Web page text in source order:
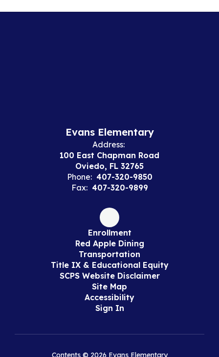
Evans Elementary
Address:
100 East Chapman Road
Oviedo, FL 32765
Phone: 407-320-9850
Fax: 407-320-9899
Enrollment
Red Apple Dining
Transportation
Title IX & Educational Equity
SCPS Website Disclaimer
Site Map
Accessibility
Sign In
Contents © 2026 Evans Elementary